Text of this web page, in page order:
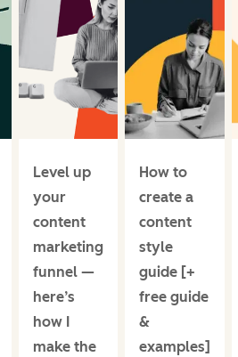
Level up
your
content
marketing
funnel —
here’s
how I
make the
How to
create a
content
style
guide [+
free guide
&
examples]